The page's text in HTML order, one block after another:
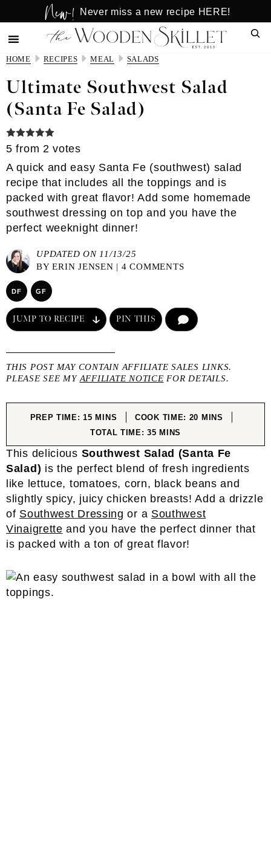
to
main
content
to
primary
sidebar
New! Never miss a new recipe HERE!
HOME RECIPES MEAL SALADS
Ultimate Southwest Salad
(Santa Fe Salad)
5 from 2 votes
A quick and easy Santa Fe (southwest) salad
recipe that includes all the toppings and is
packed with great flavor! Add some homemade
southwest dressing on top and you have the
perfect weeknight dinner!
UPDATED ON 11/13/25
BYERIN JENSEN | 4 COMMENTS
DF GF
JUMP TO RECIPE PIN THIS
THIS POST MAY CONTAIN AFFILIATE SALES LINKS.
PLEASE SEE MY AFFILIATE NOTICE FOR DETAILS.
PREP TIME:15MINUTES
MINS COOK TIME: 20 MINUTES
MINS
TOTAL TIME:35MINUTES
MINS
This delicious Southwest Salad (Santa Fe
Salad) is the perfect blend of fresh ingredients
like lettuce, tomatoes, corn, black beans and
slightly spicy, juicy chicken breasts! Add a drizzle
of Southwest Dressing or a Southwest
Vinaigrette and you have the perfect dinner that
is packed with a ton of great flavor!